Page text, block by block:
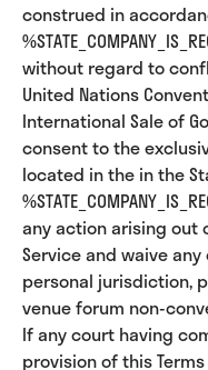
construed in
without regard to
United Nations
International Sale of
consent to the
located in the in the
any action arising out
Service and waive
personal jurisdiction,
venue forum non-
If any court having
provision of this